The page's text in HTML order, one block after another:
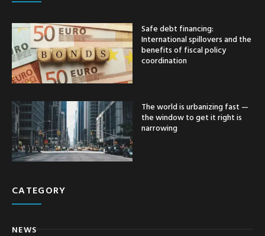
Safe debt financing:
International spillovers and the
benefits of fiscal policy
coordination
The world is urbanizing fast —
the window to get it right is
narrowing
CATEGORY
NEWS